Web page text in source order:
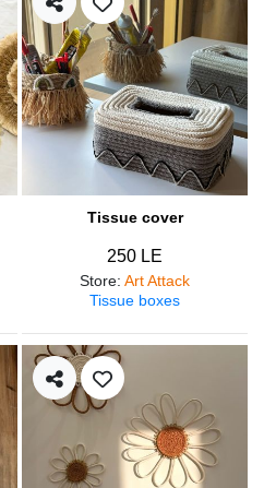
Tissue cover
250 LE
Store: Art Attack
Tissue boxes